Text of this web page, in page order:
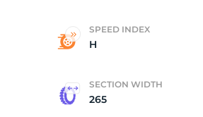
SPEED INDEX
H
SECTION WIDTH
265